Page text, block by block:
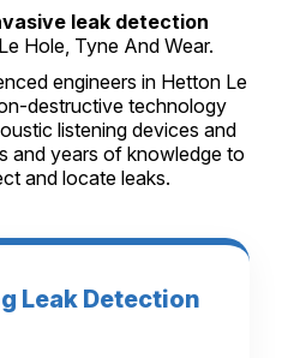
leak detection
Hole, Tyne And Wear.
engineers in Hetton Le
destructive technology
listening devices and
and years of knowledge to
and locate leaks.
Leak Detection